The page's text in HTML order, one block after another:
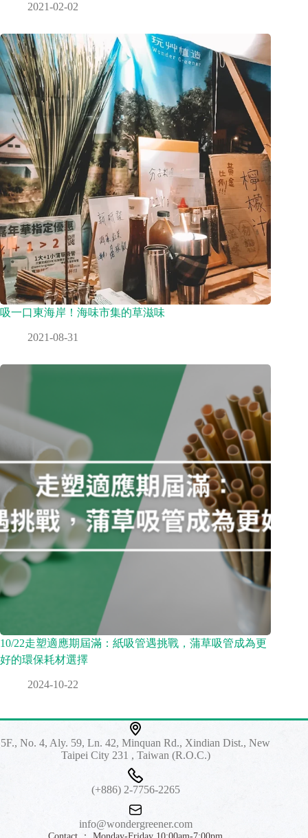
2021-02-02
吸一口東海岸！海味市集的草滋味
2021-08-31
10/22走塑適應期屆滿：紙吸管遇挑戰，蒲草吸管成為更
好的環保耗材選擇
2024-10-22
5F., No. 4, Aly. 59, Ln. 42, Minquan Rd., Xindian Dist., New
Taipei City 231 , Taiwan (R.O.C.)
(+886) 2-7756-2265
info@wondergreener.com